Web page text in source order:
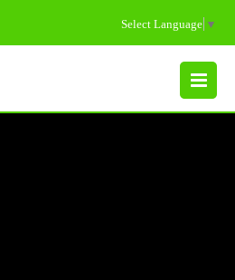
Select Language ▼
MENU